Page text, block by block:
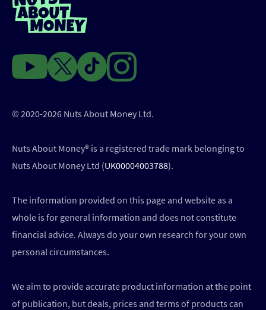
© 2020-2026 Nuts About Money Ltd.
Nuts About Money®️ is a registered trade mark belonging to
Nuts About Money Ltd (UK00004003788).
The information provided on this page and website as a
whole is for general information and does not constitute
financial advice. Always do your own research for your own
personal circumstances.
We aim to provide accurate product information at the point
of publication, but deals, prices and terms of products can